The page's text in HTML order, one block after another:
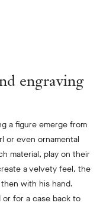
engraving
a figure emerge from
or even ornamental
material, play on their
a velvety feel, the
with his hand.
for a case back to